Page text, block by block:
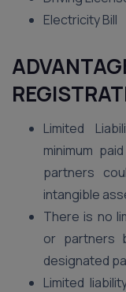
Electricity Bill
Limited
minimum
partners
intangible
There is no
or partners
designated
Limited